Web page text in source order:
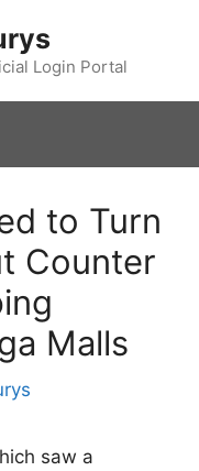
Login Portal
to Turn
Counter
Malls
saw a